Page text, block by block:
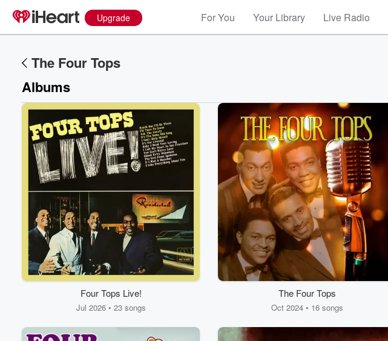
Upgrade For You Your Library Live Radio
The Four Tops
Albums
Four Tops Live!
Jul 2026 • 23 songs
The Four Tops
Oct 2024 • 16 songs